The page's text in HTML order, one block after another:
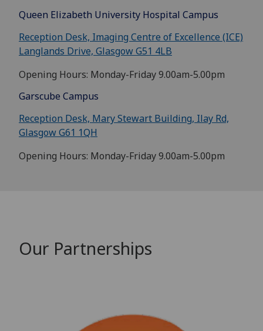
Queen Elizabeth University Hospital Campus
Reception Desk, Imaging Centre of Excellence (ICE)
Langlands Drive, Glasgow G51 4LB
Opening Hours: Monday-Friday 9.00am-5.00pm
Garscube Campus
Reception Desk, Mary Stewart Building, Ilay Rd,
Glasgow G61 1QH
Opening Hours: Monday-Friday 9.00am-5.00pm
Our Partnerships